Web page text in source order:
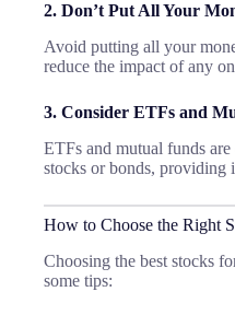
2. Don’t Put All Your
Avoid putting all your
reduce the impact of any
3. Consider ETFs and
ETFs and mutual funds
stocks or bonds, providing
How to Choose the Right
Choosing the best stocks
some tips: